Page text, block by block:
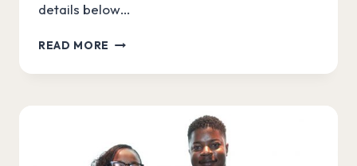
details below…
READ MORE TRY
AS
“HAVE
I